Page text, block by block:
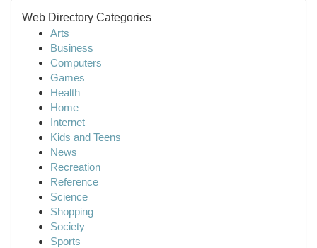
Web Directory Categories
Arts
Business
Computers
Games
Health
Home
Internet
Kids and Teens
News
Recreation
Reference
Science
Shopping
Society
Sports